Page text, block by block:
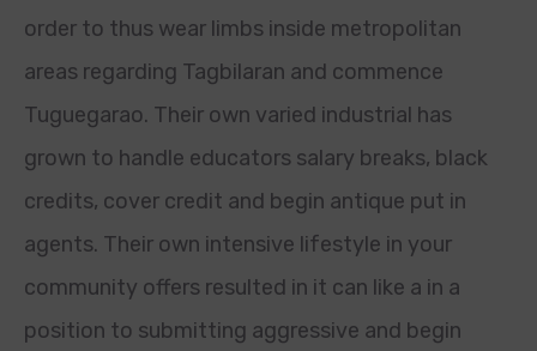
order to thus wear limbs inside metropolitan
areas regarding Tagbilaran and commence
Tuguegarao. Their own varied industrial has
grown to handle educators salary breaks, black
credits, cover credit and begin antique put in
agents. Their own intensive lifestyle in your
community offers resulted in it can like a in a
position to submitting aggressive and begin